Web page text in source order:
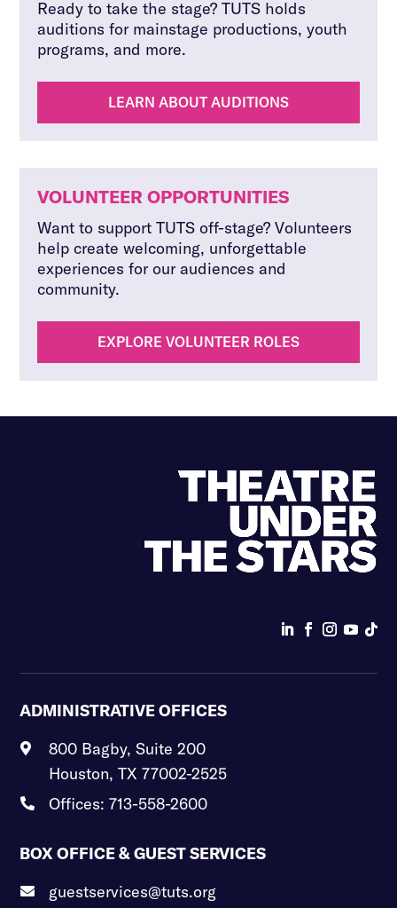
Ready to take the stage? TUTS holds
auditions for mainstage productions, youth
programs, and more.
LEARN ABOUT AUDITIONS
VOLUNTEER OPPORTUNITIES
Want to support TUTS off-stage? Volunteers
help create welcoming, unforgettable
experiences for our audiences and
community.
EXPLORE VOLUNTEER ROLES
ADMINISTRATIVE OFFICES

800 Bagby, Suite 200
Houston, TX 77002-2525
 Offices: 713-558-2600
BOX OFFICE & GUEST SERVICES
 guestservices@tuts.org